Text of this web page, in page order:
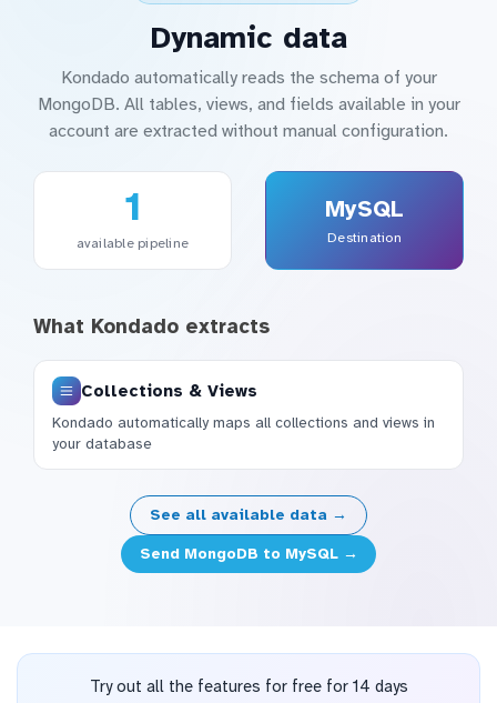
Dynamic data
Kondado automatically reads the schema of your
MongoDB. All tables, views, and fields available in your
account are extracted without manual configuration.
1
available pipeline
MySQL
Destination
What Kondado extracts
Collections & Views
Kondado automatically maps all collections and views in
your database
See all available data →
Send MongoDB to MySQL →
Try out all the features for free for 14 days